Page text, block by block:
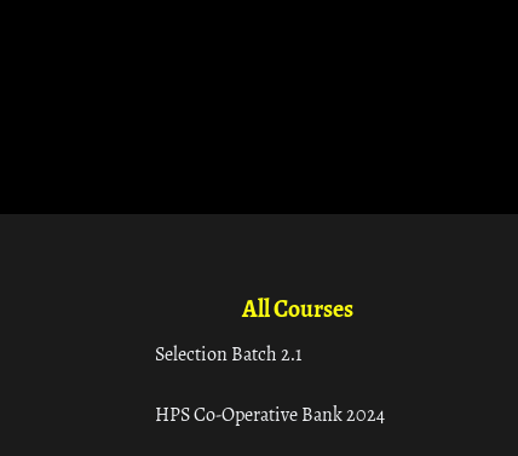
All Courses
Selection Batch 2.1
HPS Co-Operative Bank 2024